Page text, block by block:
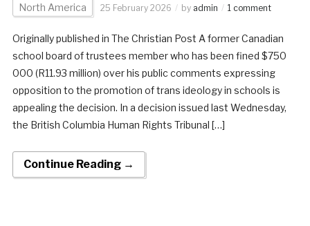
North America 25 February 2026 by admin 1 comment
Originally published in The Christian Post A former Canadian
school board of trustees member who has been fined $750
000 (R11.93 million) over his public comments expressing
opposition to the promotion of trans ideology in schools is
appealing the decision. In a decision issued last Wednesday,
the British Columbia Human Rights Tribunal […]
Continue Reading →